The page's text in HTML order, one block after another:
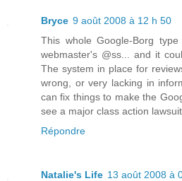
Bryce 9 août 2008 à 12 h 50
This whole Google-Borg
webmaster's @ss... and it
The system in place for
wrong, or very lacking in
can fix things to make the
see a major class action
Répondre
Natalie's Life 13 août 2008 à